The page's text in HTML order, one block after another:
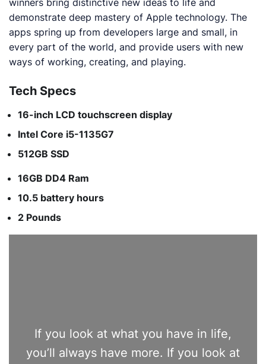
winners bring distinctive new ideas to life and
demonstrate deep mastery of Apple technology. The
apps spring up from developers large and small, in
every part of the world, and provide users with new
ways of working, creating, and playing.
Tech Specs
16-inch LCD touchscreen display
Intel Core i5-1135G7
512GB SSD
16GB DD4 Ram
10.5 battery hours
2 Pounds
If you look at what you have in life,
you’ll always have more. If you look at